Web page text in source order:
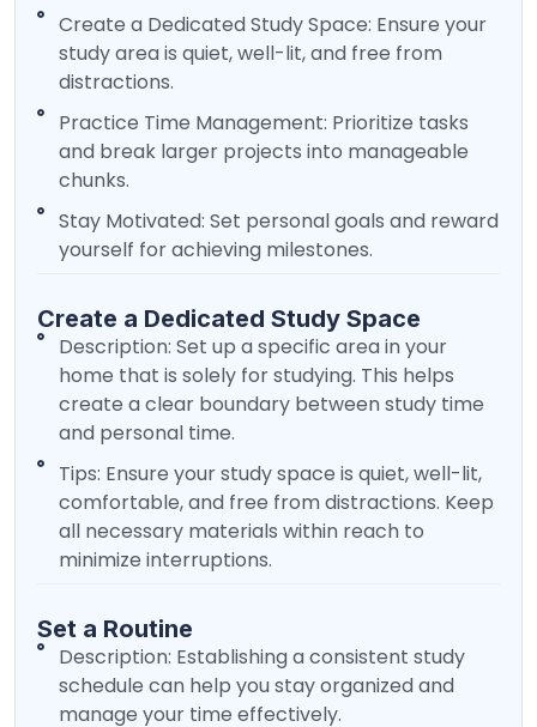
Create a Dedicated Study Space: Ensure your
study area is quiet, well-lit, and free from
distractions.
Practice Time Management: Prioritize tasks
and break larger projects into manageable
chunks.
Stay Motivated: Set personal goals and reward
yourself for achieving milestones.
Create a Dedicated Study Space
Description: Set up a specific area in your
home that is solely for studying. This helps
create a clear boundary between study time
and personal time.
Tips: Ensure your study space is quiet, well-lit,
comfortable, and free from distractions. Keep
all necessary materials within reach to
minimize interruptions.
Set a Routine
Description: Establishing a consistent study
schedule can help you stay organized and
manage your time effectively.